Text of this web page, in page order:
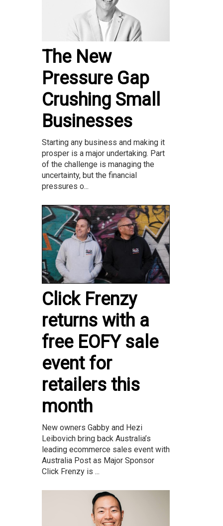
The New
Pressure Gap
Crushing Small
Businesses
Starting any business and making it
prosper is a major undertaking. Part
of the challenge is managing the
uncertainty, but the financial
pressures o...
Click Frenzy
returns with a
free EOFY sale
event for
retailers this
month
New owners Gabby and Hezi
Leibovich bring back Australia’s
leading ecommerce sales event with
Australia Post as Major Sponsor
Click Frenzy is ...